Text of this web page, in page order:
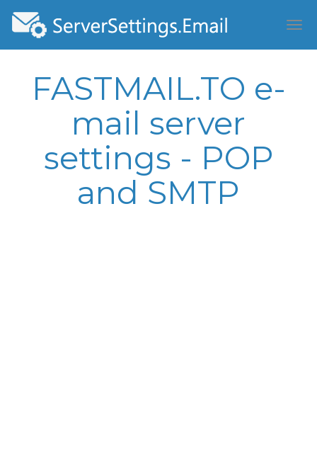
FASTMAIL.TO e-
mail server
settings - POP
and SMTP